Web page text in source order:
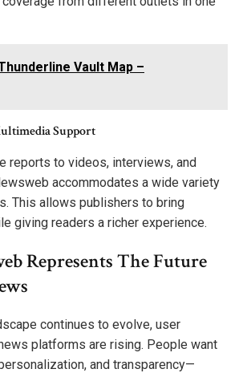
Vault Map –
Support
reports to videos, interviews, and
accommodates a wide variety
This allows publishers to bring
giving readers a richer experience.
Represents The Future
continues to evolve, user
platforms are rising. People want
and transparency—